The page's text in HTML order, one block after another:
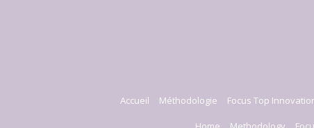
Accueil Méthodologie Focus Top